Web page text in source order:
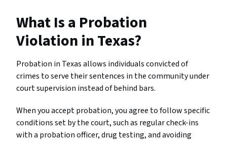
What Is a Probation
Violation in Texas?
Probation in Texas allows individuals convicted of
crimes to serve their sentences in the community under
court supervision instead of behind bars.
When you accept probation, you agree to follow specific
conditions set by the court, such as regular check-ins
with a probation officer, drug testing, and avoiding